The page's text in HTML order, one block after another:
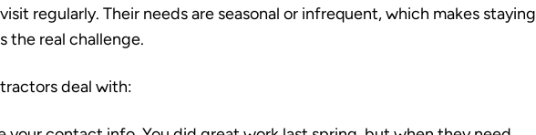
regularly. Their needs are seasonal or infrequent, which makes staying
the real challenge.
deal with: